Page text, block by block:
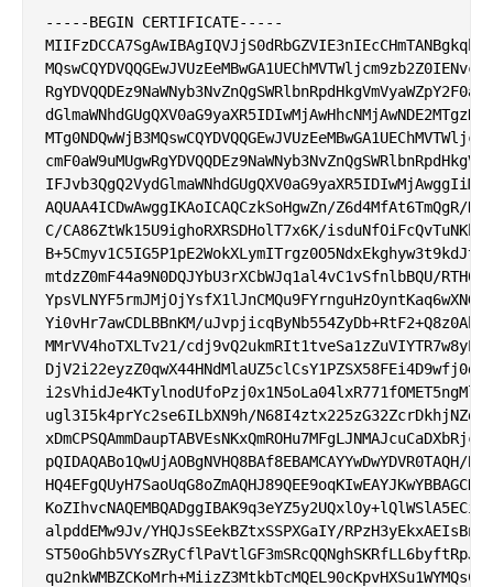
-----BEGIN CERTIFICATE-----
AQUAA4ICDwAwggIKAoICAQCzkSoHgwZn/Z6d4MfAt6TmQgR/
C/CA86ZtWk15U9ighoRXRSDHolT7x6K/
mtdzZ0mF44a9N0DQJYbU3rXCbWJq1al4vC1vSfnlbBQU/
Yi0vHr7awCDLBBnKM/
MMrVV4hoTXLTv21/
ugl3I5k4prYc2se6ILbXN9h/
pQIDAQABo1QwUjAOBgNVHQ8BAf8EBAMCAYYwDwYDVR0TAQH/
alpddEMw9Jv/YHQJsSEekBZtxSSPXGaIY/